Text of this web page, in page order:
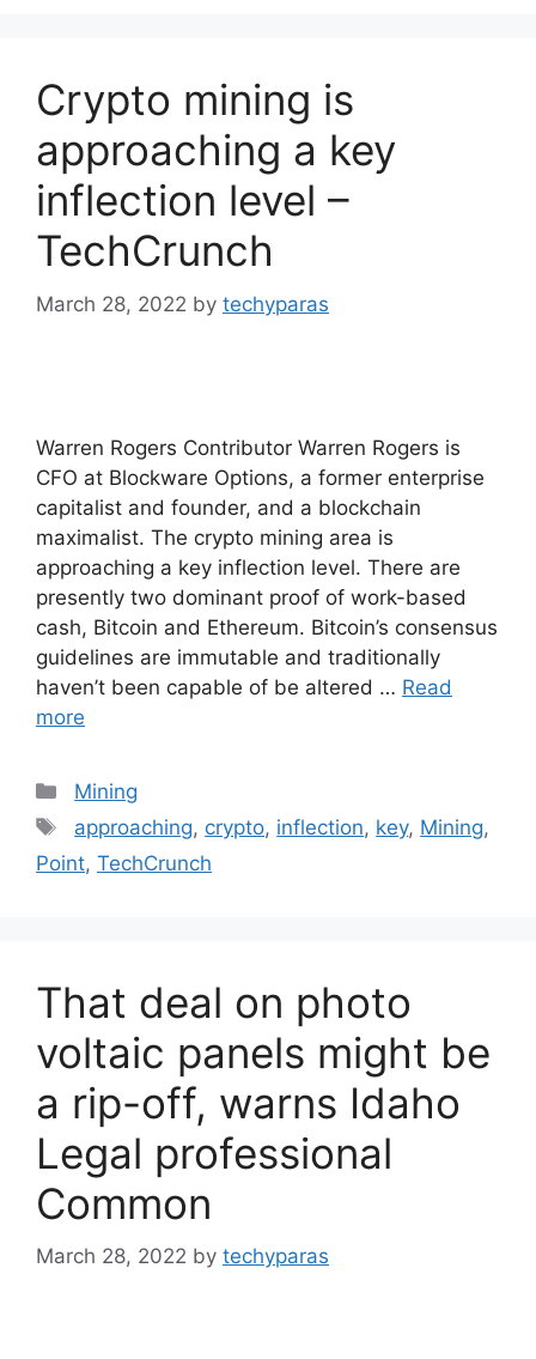
Crypto mining is
approaching a key
inflection level –
TechCrunch
March 28, 2022 by techyparas
Warren Rogers Contributor Warren Rogers is
CFO at Blockware Options, a former enterprise
capitalist and founder, and a blockchain
maximalist. The crypto mining area is
approaching a key inflection level. There are
presently two dominant proof of work-based
cash, Bitcoin and Ethereum. Bitcoin’s consensus
guidelines are immutable and traditionally
haven’t been capable of be altered … Read
more
Categories
Mining
Tags
approaching, crypto, inflection, key, Mining,
Point, TechCrunch
That deal on photo
voltaic panels might be
a rip-off, warns Idaho
Legal professional
Common
March 28, 2022 by techyparas